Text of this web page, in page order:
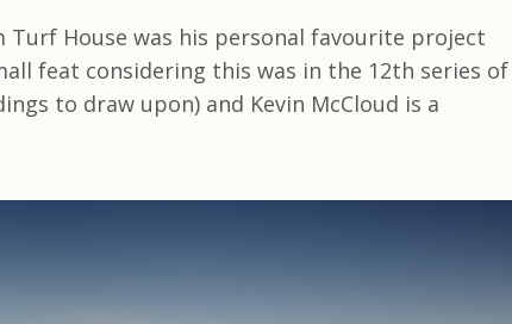
Turf House was his personal favourite project
feat considering this was in the 12th series of
to draw upon) and Kevin McCloud is a